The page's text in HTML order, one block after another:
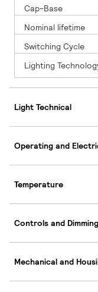
Cap-Base
Nominal lifetime
Switching Cycle
Lighting
Light Technical
Operating and
Temperature
Controls and Dimming
Mechanical and